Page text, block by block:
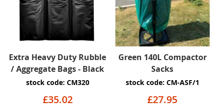
Extra Heavy Duty Rubble
/ Aggregate Bags - Black
stock code: CM320
£35.02
Green 140L Compactor
Sacks
stock code: CM-ASF/1
£27.95